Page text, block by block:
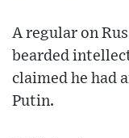
A regular on
bearded
claimed he had
Putin.